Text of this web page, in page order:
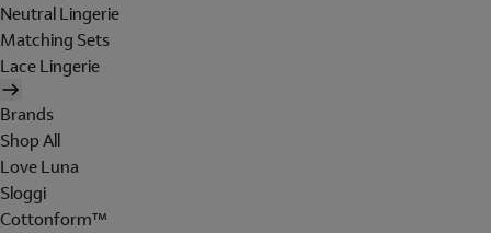
Neutral Lingerie
Matching Sets
Lace Lingerie
Brands
Shop All
Love Luna
Sloggi
Cottonform™